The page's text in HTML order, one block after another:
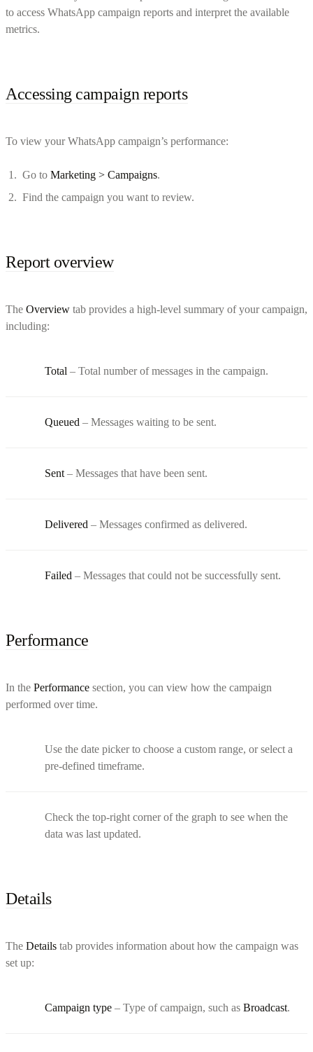
to access WhatsApp campaign reports and interpret the available
metrics.
Accessing campaign reports
To view your WhatsApp campaign’s performance:
Go to Marketing > Campaigns.
Find the campaign you want to review.
Report overview
The Overview tab provides a high-level summary of your campaign,
including:
Total – Total number of messages in the campaign.
Queued – Messages waiting to be sent.
Sent – Messages that have been sent.
Delivered – Messages confirmed as delivered.
Failed – Messages that could not be successfully sent.
Performance
In the Performance section, you can view how the campaign
performed over time.
Use the date picker to choose a custom range, or select a
pre-defined timeframe.
Check the top-right corner of the graph to see when the
data was last updated.
Details
The Details tab provides information about how the campaign was
set up:
Campaign type – Type of campaign, such as Broadcast.